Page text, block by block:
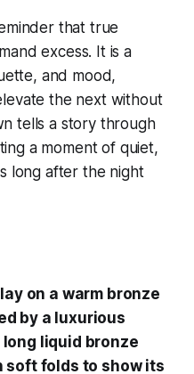
that true
excess. It is a
and mood,
the next without
tells a story through
a moment of quiet,
long after the night
on a warm bronze
by a luxurious
liquid bronze
soft folds to show its